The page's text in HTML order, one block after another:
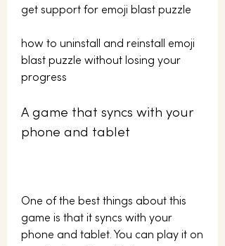
get support for emoji blast puzzle
how to uninstall and reinstall emoji
blast puzzle without losing your
progress
A game that syncs with your
phone and tablet
One of the best things about this
game is that it syncs with your
phone and tablet. You can play it on